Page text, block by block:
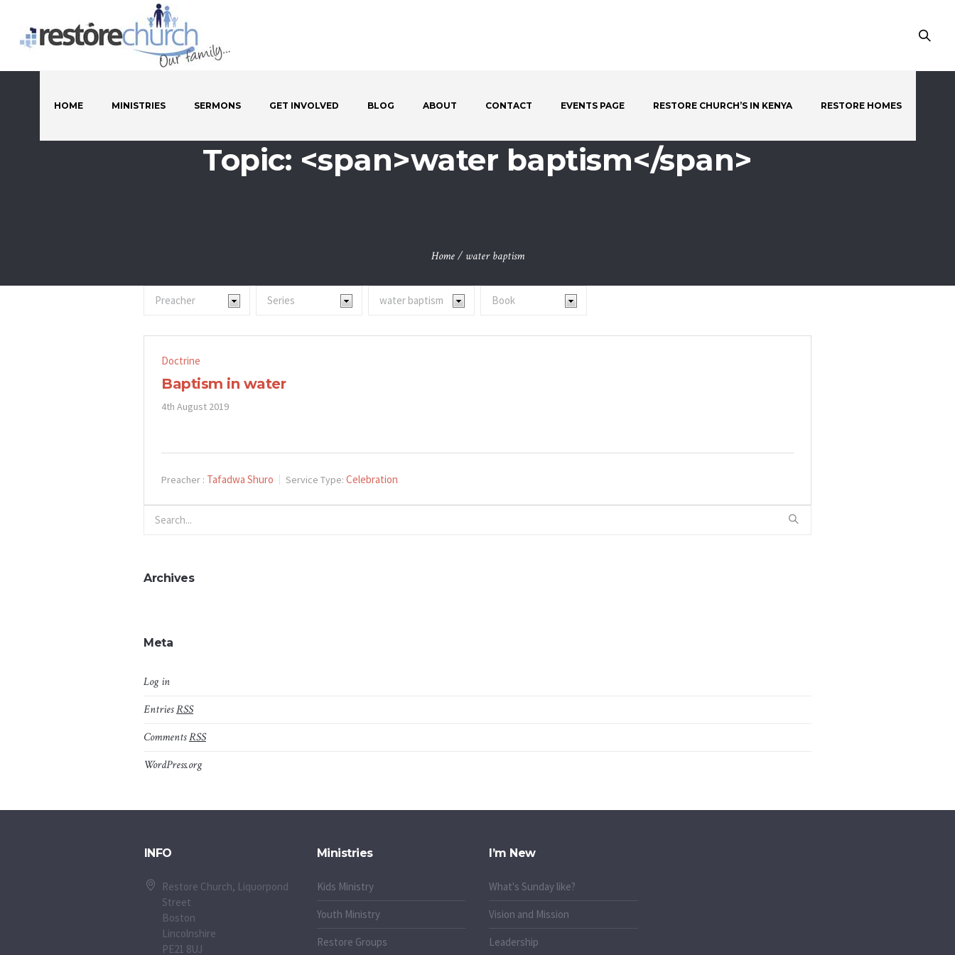
HOME MINISTRIES SERMONS GET INVOLVED BLOG ABOUT CONTACT EVENTS PAGE RESTORE CHURCH’S IN KENYA RESTORE HOMES
Topic: <span>water baptism</span>
Home /water baptism
Doctrine
Baptism in water
4th August 2019
Preacher : Tafadwa Shuro Service Type: Celebration
Archives
Meta
Log in
EntriesRSS
CommentsRSS
WordPress.org
INFO
Restore Church, Liquorpond
Street
Boston
Lincolnshire
PE21 8UJ
Ministries
Kids Ministry
Youth Ministry
Restore Groups
I’m New
What's Sunday like?
Vision and Mission
Leadership